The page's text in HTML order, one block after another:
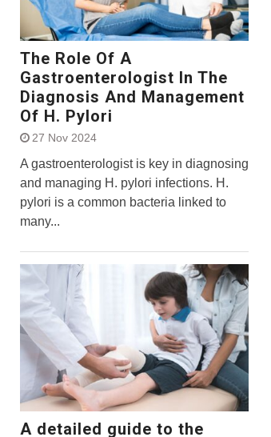
The Role Of A
Gastroenterologist In The
Diagnosis And Management
Of H. Pylori
27 Nov 2024
A gastroenterologist is key in diagnosing
and managing H. pylori infections. H.
pylori is a common bacteria linked to
many...
A detailed guide to the